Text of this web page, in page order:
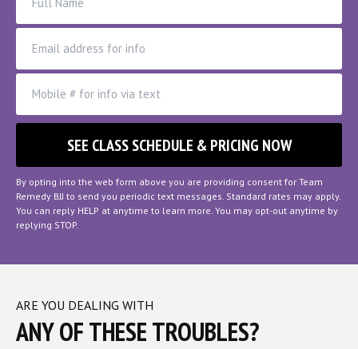
By opting into the web form above you are providing consent for Team
Remedy BJJ to send you periodic text messages. Standard rates may apply.
You can reply HELP at anytime to learn more. You may opt-out anytime by
replying STOP.
ARE YOU DEALING WITH
ANY OF THESE TROUBLES?